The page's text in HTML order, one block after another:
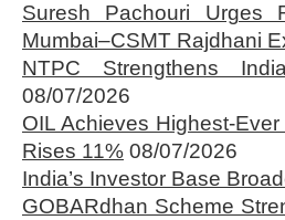
Suresh Pachouri Urges
Mumbai–CSMT Rajdhani
NTPC Strengthens
08/07/2026
OIL Achieves Highest-
Rises 11% 08/07/2026
India’s Investor Base
GOBARdhan Scheme